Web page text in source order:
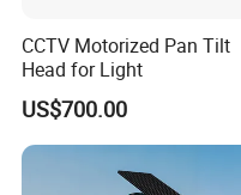
CCTV Motorized Pan Tilt
Head for Light
US$700.00